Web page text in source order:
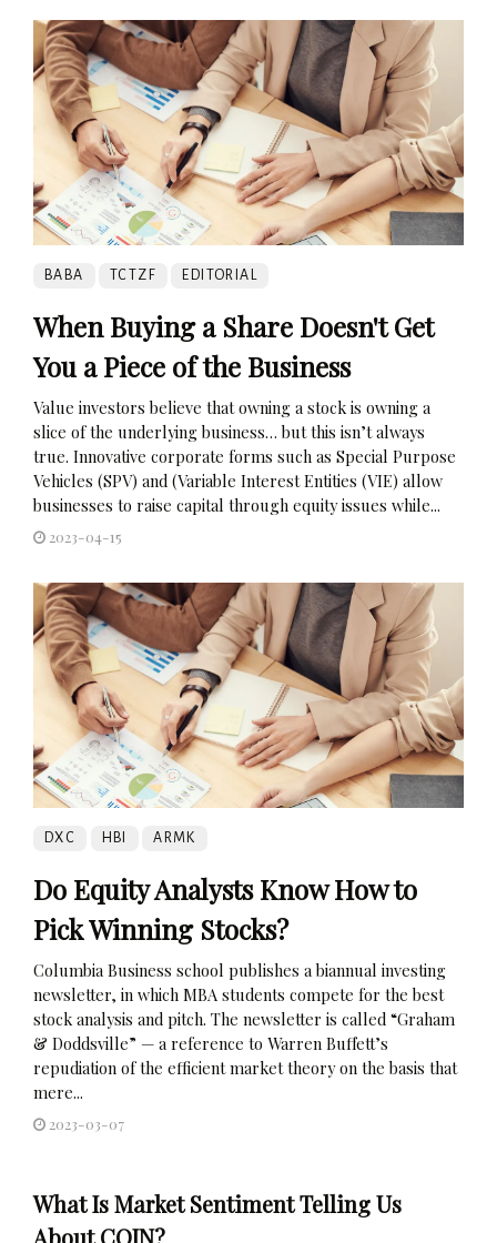
BABA TCTZF EDITORIAL
When Buying a Share Doesn't Get
You a Piece of the Business
Value investors believe that owning a stock is owning a
slice of the underlying business… but this isn’t always
true. Innovative corporate forms such as Special Purpose
Vehicles (SPV) and (Variable Interest Entities (VIE) allow
businesses to raise capital through equity issues while...
2023-04-15
DXC HBI ARMK
Do Equity Analysts Know How to
Pick Winning Stocks?
Columbia Business school publishes a biannual investing
newsletter, in which MBA students compete for the best
stock analysis and pitch. The newsletter is called “Graham
& Doddsville” — a reference to Warren Buffett’s
repudiation of the efficient market theory on the basis that
mere...
2023-03-07
What Is Market Sentiment Telling Us
About COIN?